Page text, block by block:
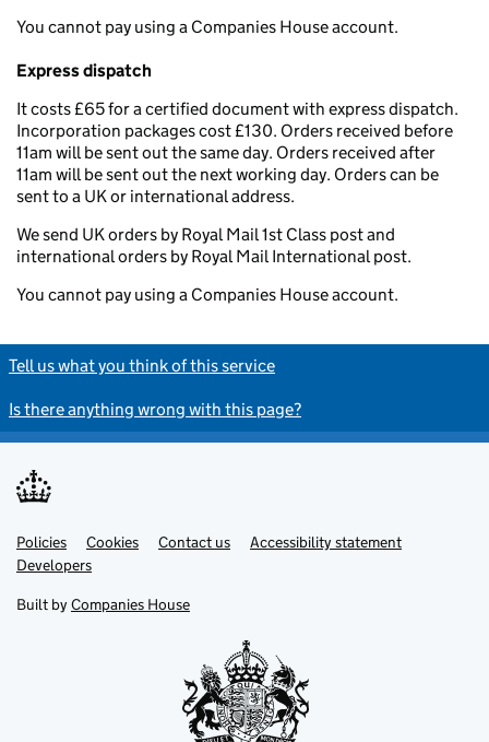
You cannot pay using a Companies House account.
Express dispatch
It costs £65 for a certified document with express dispatch.
Incorporation packages cost £130. Orders received before
11am will be sent out the same day. Orders received after
11am will be sent out the next working day. Orders can be
sent to a UK or international address.
We send UK orders by Royal Mail 1st Class post and
international orders by Royal Mail International post.
You cannot pay using a Companies House account.
Tell us what you think of this service
Is there anything wrong with this page?
Support links
Policies Cookies Contact us
Accessibility statement
Developers
Built by Companies House